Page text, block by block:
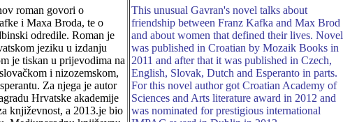
roman govori o
i Maxa Broda, te o
odredile. Roman je
jeziku u izdanju
je tiskan u prijevodima na
i nizozemskom,
Za njega je autor
Hrvatske akademije
književnost, a 2013.je bio
This unusual Gavran's novel talks about
friendship between Franz Kafka and Max Brod
and about women that defined their lives. Novel
was published in Croatian by Mozaik Books in
2011 and after that it was published in Czech,
English, Slovak, Dutch and Esperanto in parts.
For this novel author got Croatian Academy of
Sciences and Arts literature award in 2012 and
was nominated for prestigious international